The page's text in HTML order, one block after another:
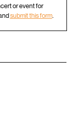
or event for
submit this form.